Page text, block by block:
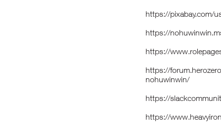
https://pixabay.com/
https://
https://
https://
nohuwinwin/
https://
https://